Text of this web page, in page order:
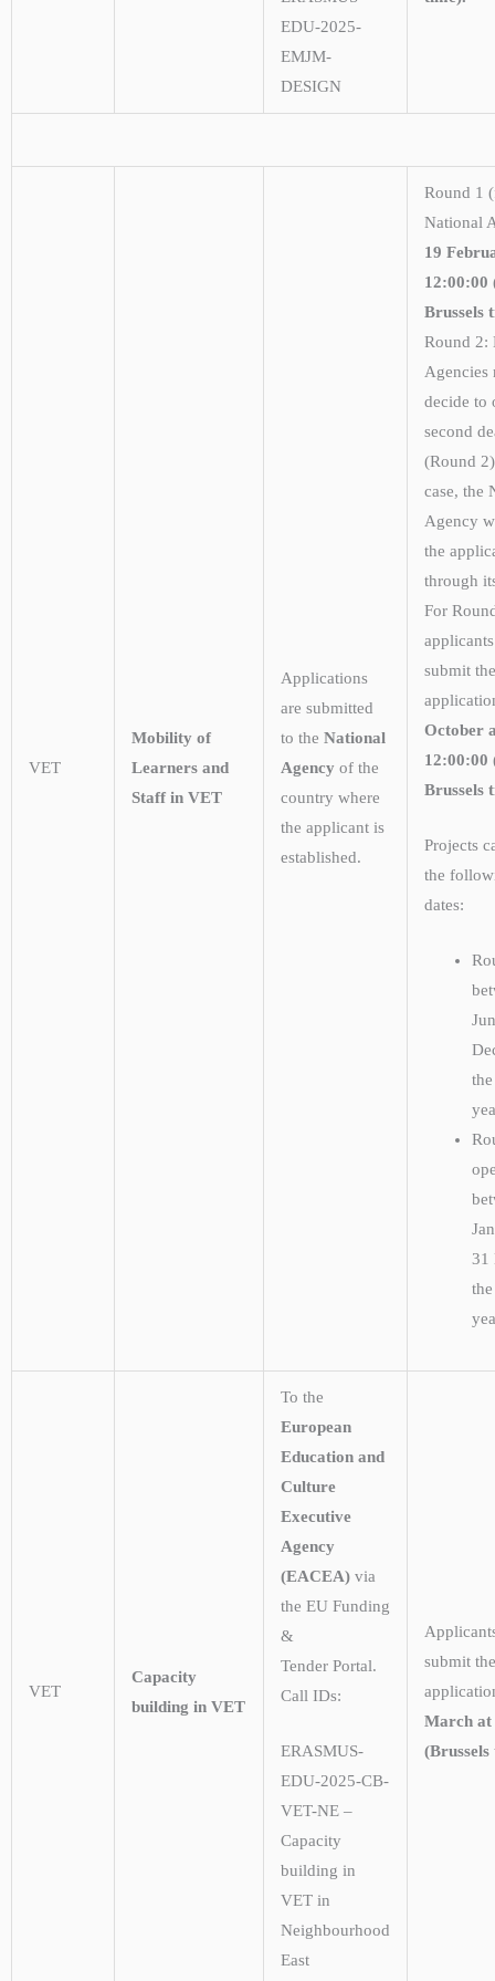
EDU-2025-
EMJM-
DESIGN
VET
Mobility of
Learners and
Staff in VET
Applications
are submitted
to the National
Agency of the
country where
the applicant is
established.
Round 1
National
19
12:00:00
Brussels
Round 2:
Agencies
decide to
second
(Round
case, the
Agency
the
through
For
submit
October
12:00:00
Brussels
Projects
the
dates:
31
VET
Capacity
building in VET
To the
European
Education and
Culture
Executive
Agency
(EACEA)via
the EU Funding
&
Tender Portal.
Call IDs:
ERASMUS-
EDU-2025-CB-
VET-NE –
Capacity
building in
VET in
Neighbourhood
East
submit
March at
(Brussels